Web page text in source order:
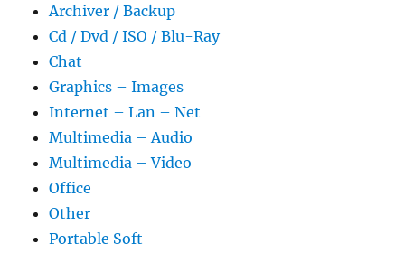
Archiver / Backup
Cd / Dvd / ISO / Blu-Ray
Chat
Graphics – Images
Internet – Lan – Net
Multimedia – Audio
Multimedia – Video
Office
Other
Portable Soft